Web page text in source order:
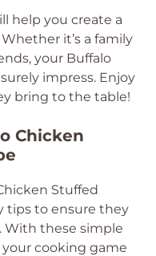
help you create a
it’s a family
your Buffalo
impress. Enjoy
bring to the table!
Chicken
Stuffed
tips to ensure they
With these simple
cooking game